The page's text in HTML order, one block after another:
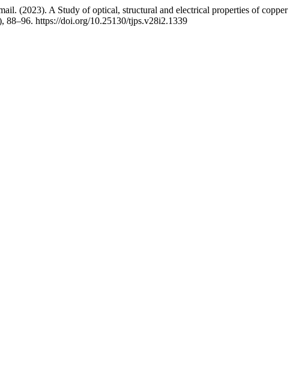
(2023). A Study of optical, structural and electrical properties of
88–96. https://doi.org/10.25130/tjps.v28i2.1339